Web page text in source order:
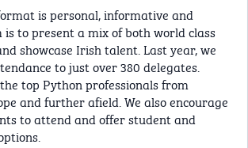
is personal, informative and
to present a mix of both world class
showcase Irish talent. Last year, we
to just over 380 delegates.
top Python professionals from
and further afield. We also encourage
to attend and offer student and